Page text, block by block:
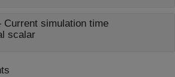
Current simulation time
scalar